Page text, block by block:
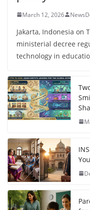
March 12, 2026
Jakarta, Indonesia on
ministerial decree
technology in